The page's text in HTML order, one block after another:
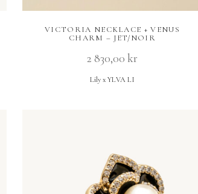
VICTORIA NECKLACE + VENUS
CHARM – JET/NOIR
2 830,00 kr
Lily x YLVA LI